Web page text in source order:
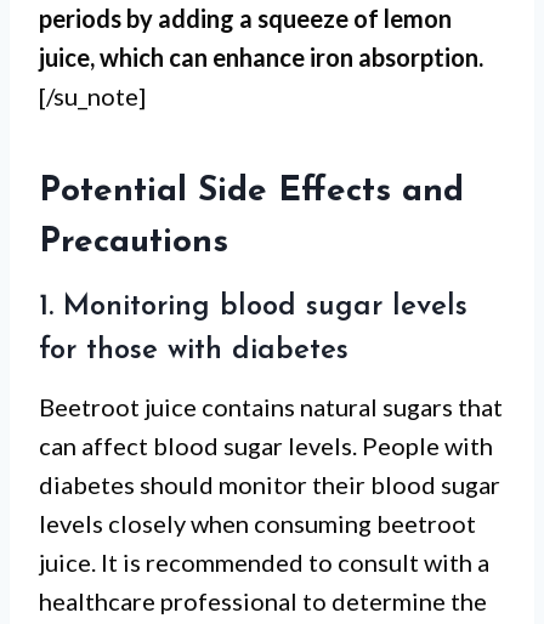
periods by adding a squeeze of lemon
juice, which can enhance iron absorption.
[/su_note]
Potential Side Effects and
Precautions
1. Monitoring blood sugar levels
for those with diabetes
Beetroot juice contains natural sugars that
can affect blood sugar levels. People with
diabetes should monitor their blood sugar
levels closely when consuming beetroot
juice. It is recommended to consult with a
healthcare professional to determine the